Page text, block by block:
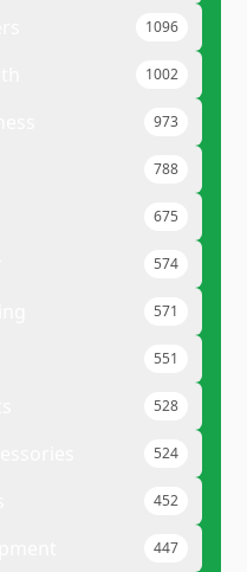
1096
1002
973
788
675
574
571
551
528
524
452
447